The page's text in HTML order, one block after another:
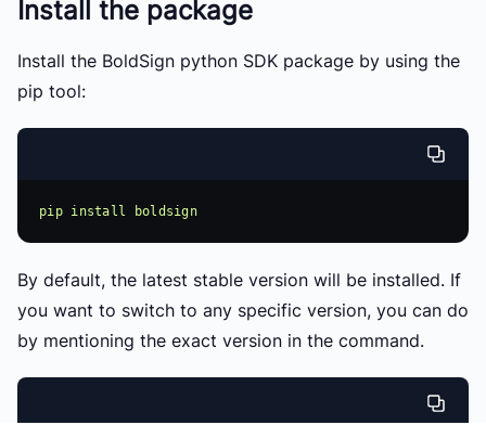
Install the package
Install the BoldSign python SDK package by using the
pip tool:
By default, the latest stable version will be installed. If
you want to switch to any specific version, you can do
by mentioning the exact version in the command.